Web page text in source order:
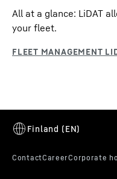
All at a glance: LiDAT
your fleet.